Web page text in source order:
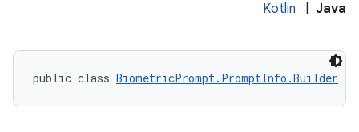
Kotlin Java
public class BiometricPrompt.PromptInfo.Builder